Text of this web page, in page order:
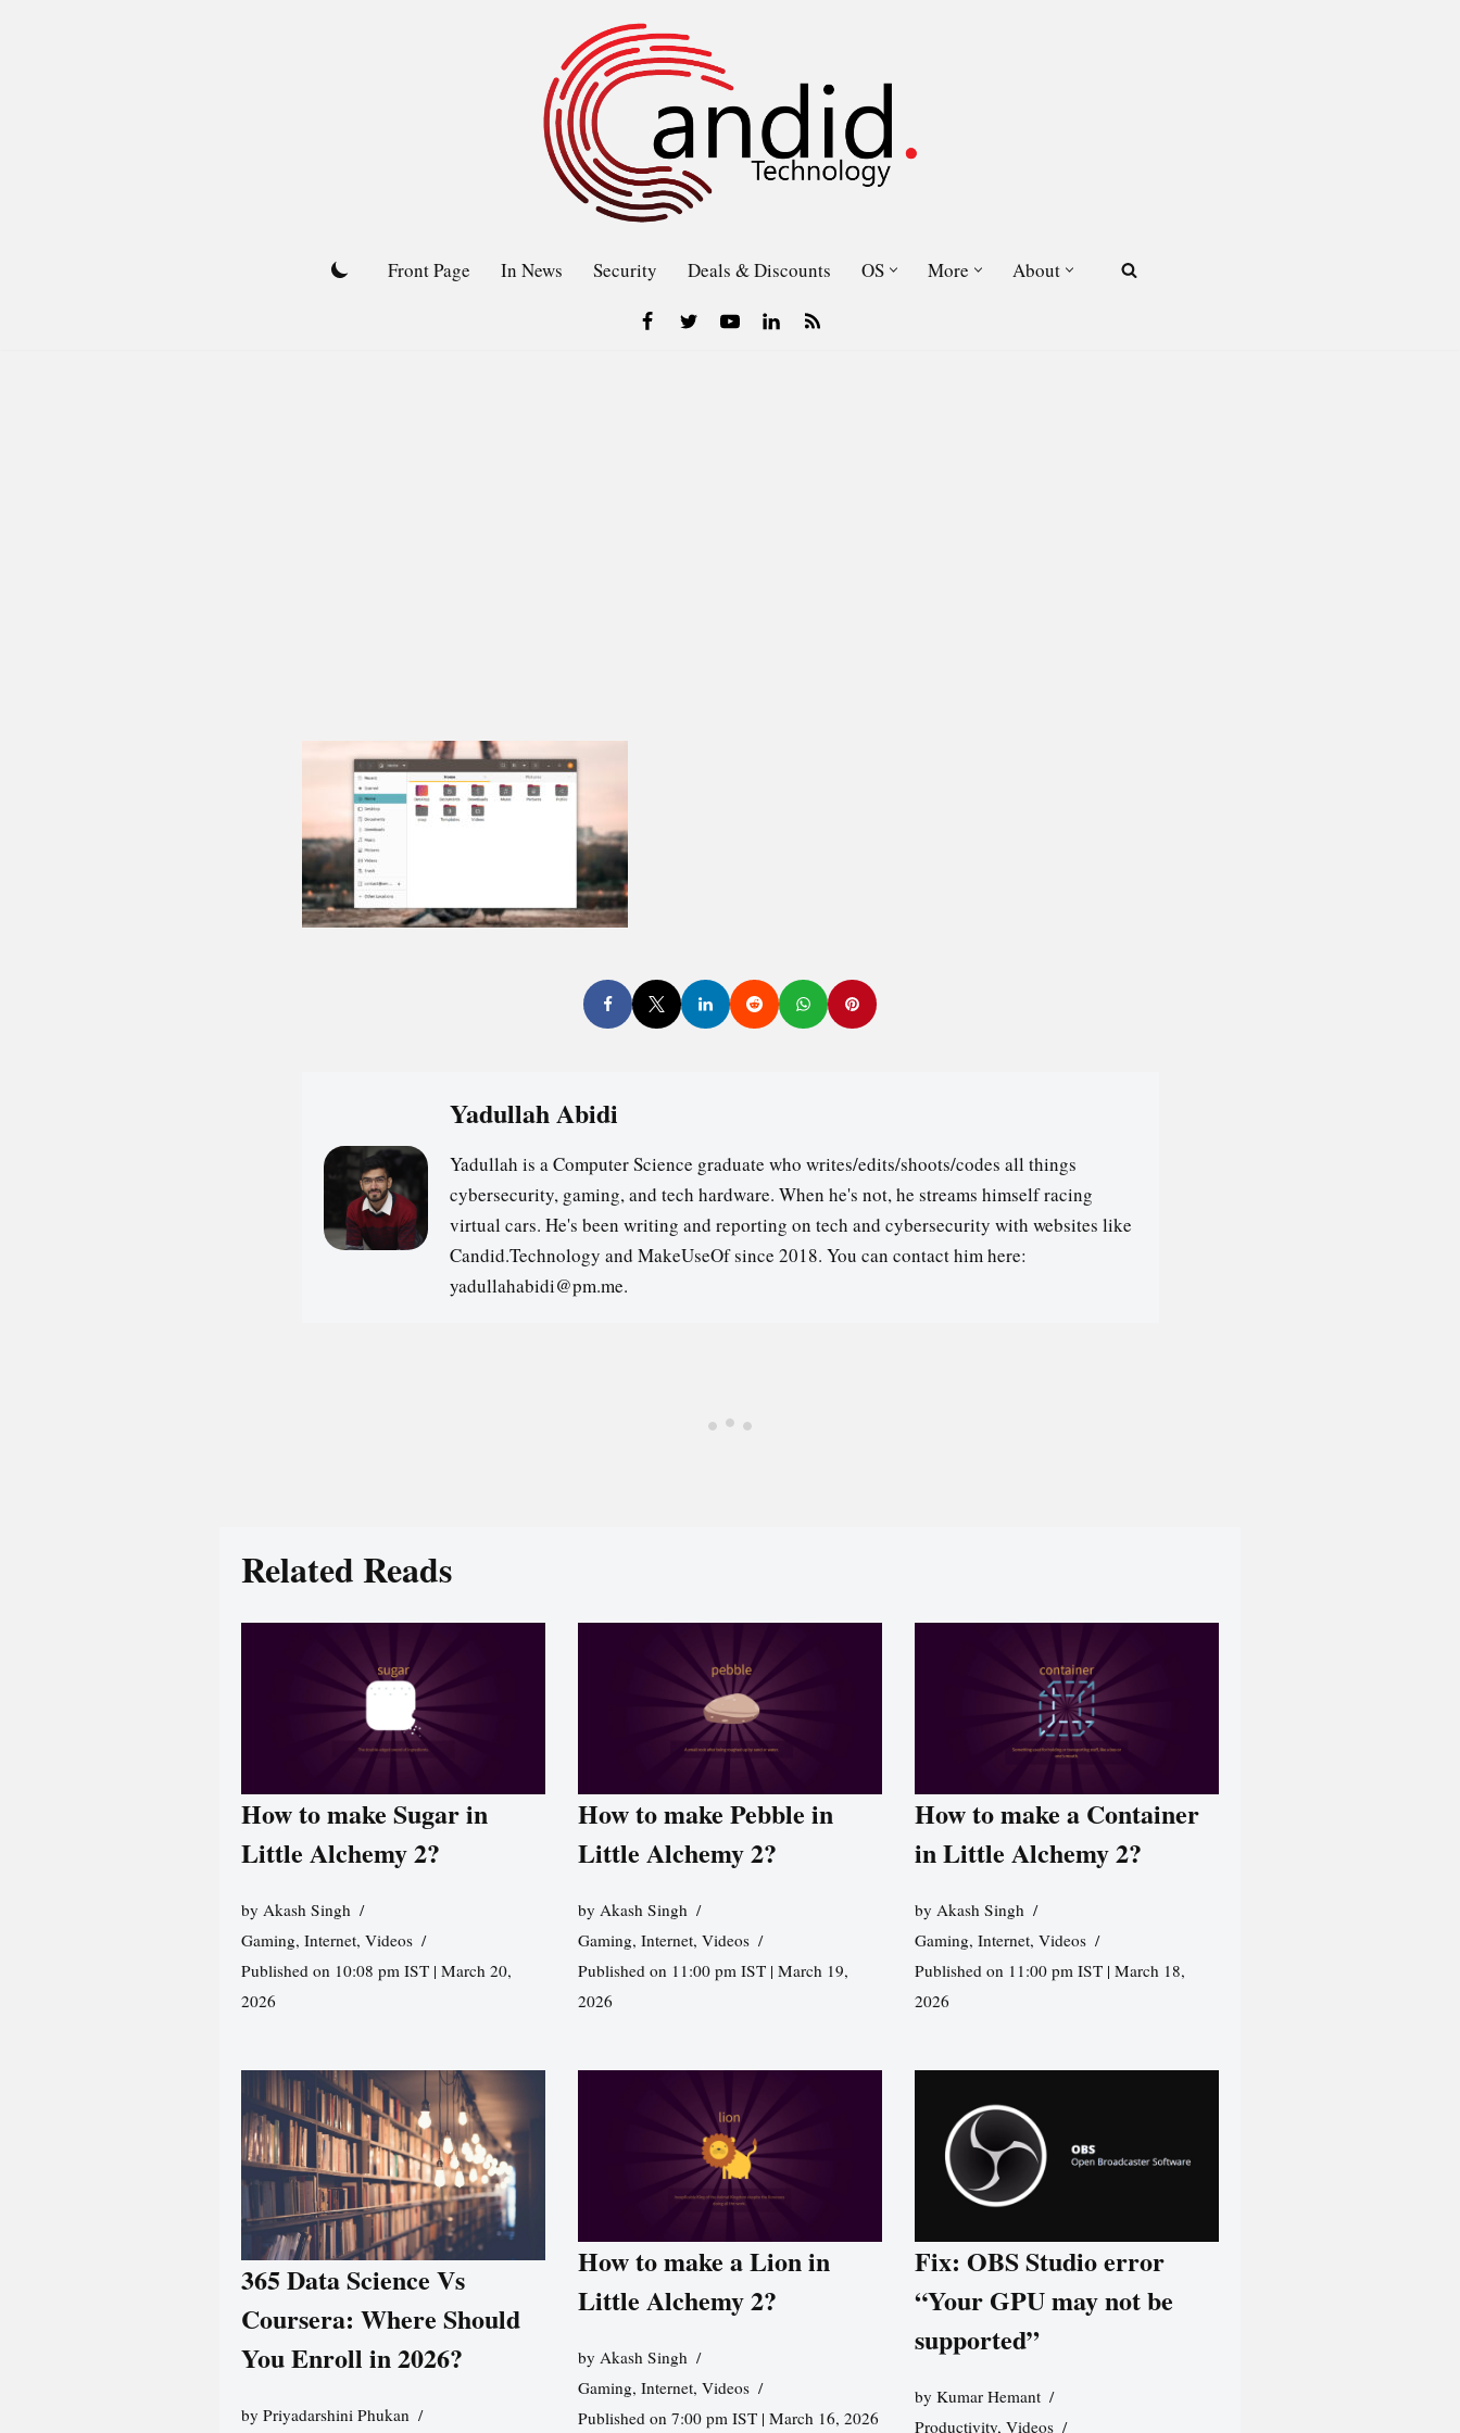
Front Page In News Security Deals & Discounts OS More About
Yadullah Abidi
Yadullah is a Computer Science graduate who writes/edits/shoots/codes all things
cybersecurity, gaming, and tech hardware. When he's not, he streams himself racing
virtual cars. He's been writing and reporting on tech and cybersecurity with websites like
Candid.Technology and MakeUseOf since 2018. You can contact him here:
yadullahabidi@pm.me.
Related Reads
How to make Sugar in
Little Alchemy 2?
by Akash Singh
Gaming, Internet, Videos
Published on 10:08 pm IST | March 20,
2026
How to make Pebble in
Little Alchemy 2?
by Akash Singh
Gaming, Internet, Videos
Published on 11:00 pm IST | March 19,
2026
How to make a Container
in Little Alchemy 2?
byAkash Singh
Gaming,Internet,Videos
Published on 11:00 pm IST | March 18,
2026
365 Data Science Vs
Coursera: Where Should
You Enroll in 2026?
by Priyadarshini Phukan
How to make a Lion in
Little Alchemy 2?
by Akash Singh
Gaming, Internet, Videos
Published on 7:00 pm IST | March 16, 2026
Fix: OBS Studio error
“Your GPU may not be
supported”
byKumar Hemant
Productivity,Videos